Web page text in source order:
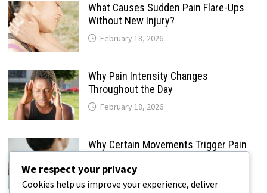
What Causes Sudden Pain Flare-Ups
Without New Injury?
February 18, 2026
Why Pain Intensity Changes
Throughout the Day
February 18, 2026
Why Certain Movements Trigger Pain
February 18, 2026
We respect your privacy
Cookies help us improve your experience, deliver